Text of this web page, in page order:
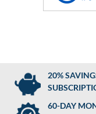
20%
60-DAY